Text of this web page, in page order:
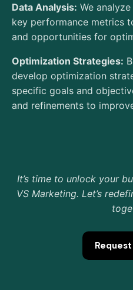
Data Analysis: We
key performance metrics
and opportunities for
Optimization Strategies:
develop optimization
specific goals and
and refinements to
It’s time to unlock your
VS Marketing. Let’s